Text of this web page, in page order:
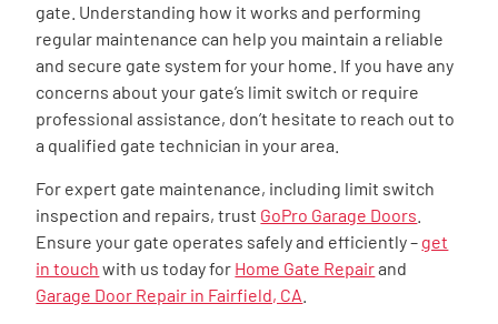
gate. Understanding how it works and performing
regular maintenance can help you maintain a reliable
and secure gate system for your home. If you have any
concerns about your gate’s limit switch or require
professional assistance, don’t hesitate to reach out to
a qualified gate technician in your area.
For expert gate maintenance, including limit switch
inspection and repairs, trust GoPro Garage Doors
Ensure your gate operates safely and efficiently – get
in touch with us today for Home Gate Repairand
Garage Door Repair in Fairfield, CA